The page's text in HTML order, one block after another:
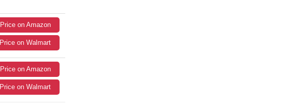
Price on Amazon
Price on Walmart
Price on Amazon
Price on Walmart